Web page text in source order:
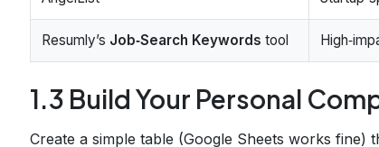
Resumly’s Job‑Search Keywords tool
1.3 Build Your Personal
Create a simple table (Google Sheets works fine)